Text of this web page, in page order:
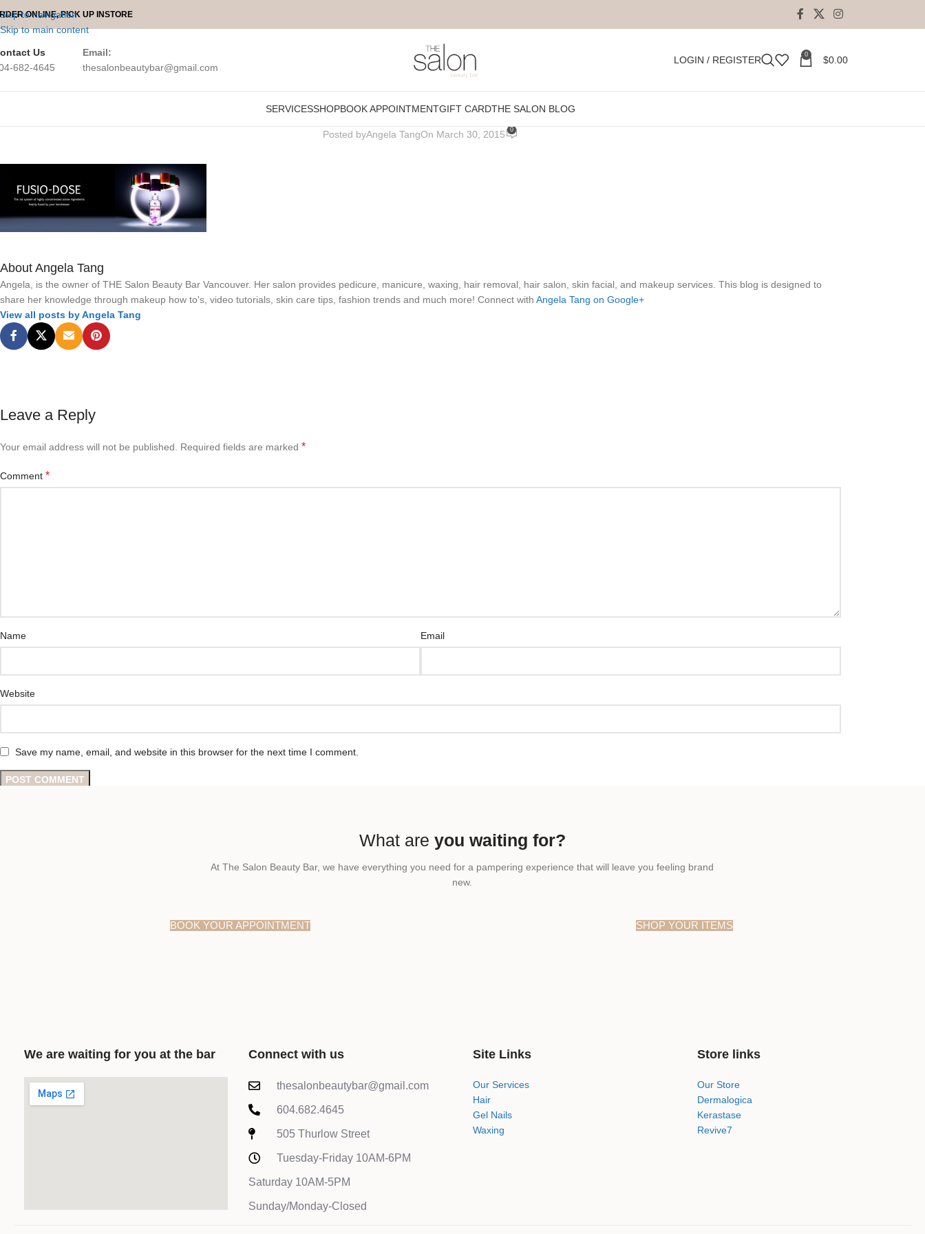
Skip to navigation
Skip to main content
ONLINE, PICK UP INSTORE
Us
682-4645
Email:
thesalonbeautybar@gmail.com
LOGIN / REGISTER 0 $0.00
SERVICESSHOPBOOK APPOINTMENTGIFT CARDTHE SALON BLOG
fusio_short
Posted byAngela TangOn March 30, 2015 0
About Angela Tang
Angela, is the owner of THE Salon Beauty Bar Vancouver. Her salon provides pedicure, manicure, waxing, hair removal, hair salon, skin facial, and makeup services. This blog is designed to
share her knowledge through makeup how to's, video tutorials, skin care tips, fashion trends and much more! Connect with Angela Tang on Google+
View all posts by Angela Tang
Leave a Reply
Your email address will not be published. Required fields are marked *
Comment *
Name Email
Website
Save my name, email, and website in this browser for the next time I comment.
What are you waiting for?
At The Salon Beauty Bar, we have everything you need for a pampering experience that will leave you feeling brand
new.
BOOK YOUR APPOINTMENT SHOP YOUR ITEMS
We are waiting for you at the bar Connect with us
thesalonbeautybar@gmail.com
604.682.4645
505 Thurlow Street
Tuesday-Friday 10AM-6PM
Saturday 10AM-5PM
Sunday/Monday-Closed
Site Links
Our Services
Hair
Gel Nails
Waxing
Store links
Our Store
Dermalogica
Kerastase
Revive7